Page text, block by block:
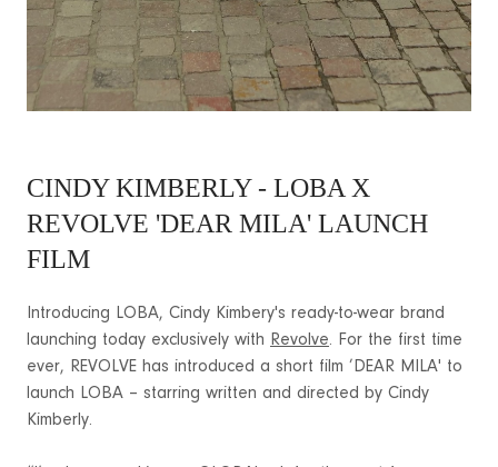
CINDY KIMBERLY - LOBA X
REVOLVE 'DEAR MILA' LAUNCH
FILM
Introducing LOBA, Cindy Kimbery's ready-to-wear brand
launching today exclusively with Revolve. For the first time
ever, REVOLVE has introduced a short film ’DEAR MILA' to
launch LOBA – starring written and directed by Cindy
Kimberly.